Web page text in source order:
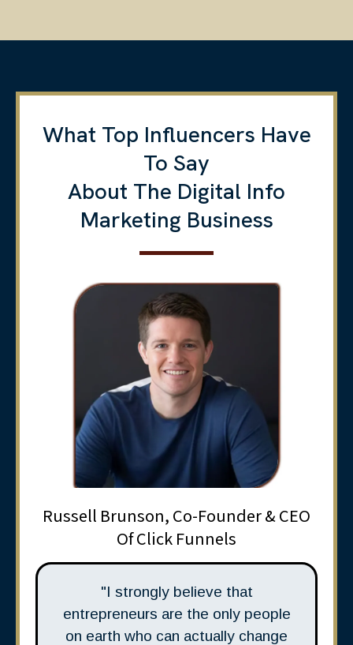
What Top Influencers Have
To Say
About The Digital Info
Marketing Business
Russell Brunson, Co-Founder & CEO
Of Click Funnels
"I strongly believe that
entrepreneurs are the only people
on earth who can actually change